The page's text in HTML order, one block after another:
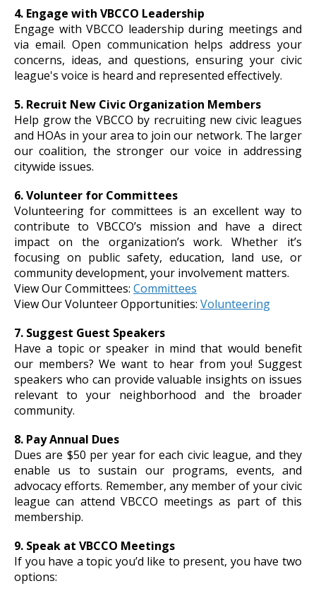
4. Engage with VBCCO Leadership
Engage with VBCCO leadership during meetings and
via email. Open communication helps address your
concerns, ideas, and questions, ensuring your civic
league's voice is heard and represented effectively.
5. Recruit New Civic Organization Members
Help grow the VBCCO by recruiting new civic leagues
and HOAs in your area to join our network. The larger
our coalition, the stronger our voice in addressing
citywide issues.
6. Volunteer for Committees
Volunteering for committees is an excellent way to
contribute to VBCCO’s mission and have a direct
impact on the organization’s work. Whether it’s
focusing on public safety, education, land use, or
community development, your involvement matters.
View Our Committees: Committees
View Our Volunteer Opportunities: Volunteering
7. Suggest Guest Speakers
Have a topic or speaker in mind that would benefit
our members? We want to hear from you! Suggest
speakers who can provide valuable insights on issues
relevant to your neighborhood and the broader
community.
8. Pay Annual Dues
Dues are $50 per year for each civic league, and they
enable us to sustain our programs, events, and
advocacy efforts. Remember, any member of your civic
league can attend VBCCO meetings as part of this
membership.
9. Speak at VBCCO Meetings
If you have a topic you’d like to present, you have two
options: